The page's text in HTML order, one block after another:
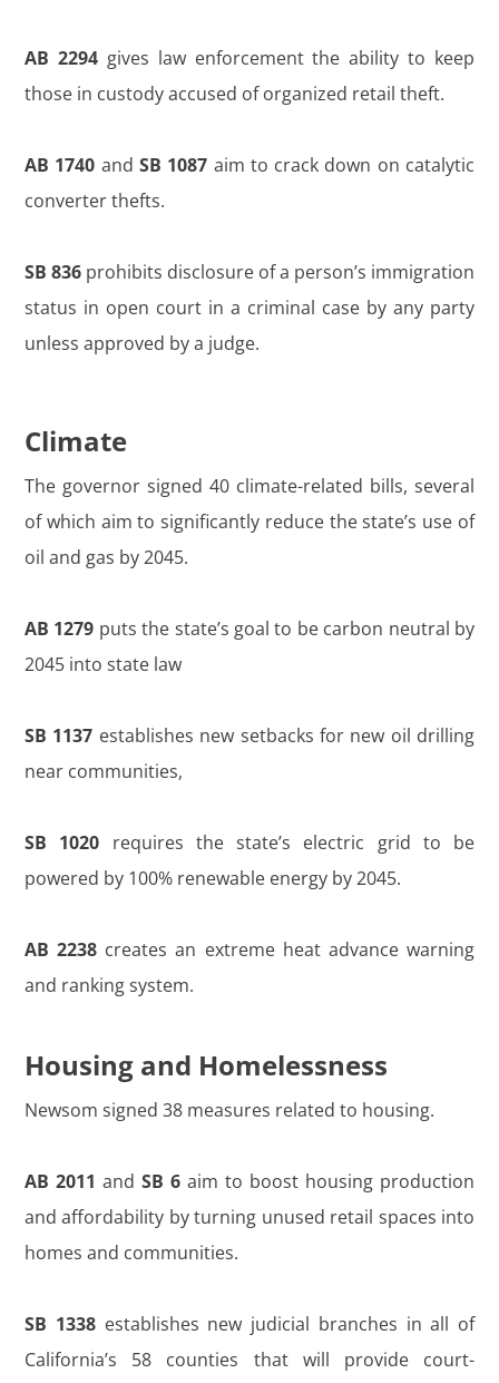
AB 2294gives law enforcement the ability to keep
those in custody accused of organized retail theft.
AB 1740 and SB 1087 aim to crack down on catalytic
converter thefts.
SB 836 prohibits disclosure of a person’s immigration
status in open court in a criminal case by any party
unless approved by a judge.
Climate
The governor signed 40 climate-related bills, several
of which aim to significantly reduce the state’s use of
oil and gas by 2045.
AB 1279 puts the state’s goal to be carbon neutral by
2045 into state law
SB 1137 establishes new setbacks for new oil drilling
near communities,
SB 1020 requires the state’s electric grid to be
powered by 100% renewable energy by 2045.
AB 2238 creates an extreme heat advance warning
and ranking system.
Housing and Homelessness
Newsom signed 38 measures related to housing.
AB 2011 and SB 6 aim to boost housing production
and affordability by turning unused retail spaces into
homes and communities.
SB 1338 establishes new judicial branches in all of
California’s 58 counties that will provide court-